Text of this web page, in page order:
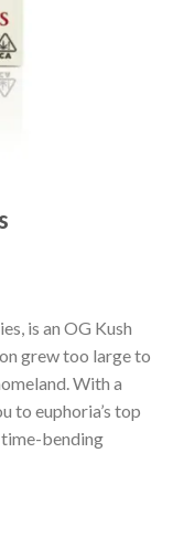
is an OG Kush
grew too large to
With a
to euphoria’s top
bending